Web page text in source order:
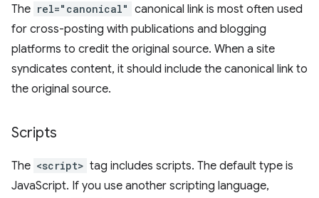
The rel="canonical" canonical link is most often used
for cross-posting with publications and blogging
platforms to credit the original source. When a site
syndicates content, it should include the canonical link to
the original source.
Scripts
The <script> tag includes scripts. The default type is
JavaScript. If you use another scripting language,